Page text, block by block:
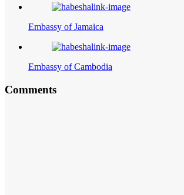
Embassy of Jamaica
Embassy of Cambodia
Comments